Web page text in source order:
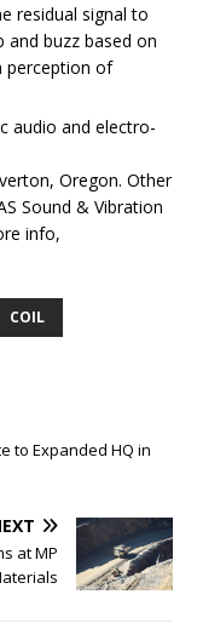
residual signal to
and buzz based on
perception of
audio and electro-
Oregon. Other
Sound & Vibration
info,
COIL
to Expanded HQ in
at MP